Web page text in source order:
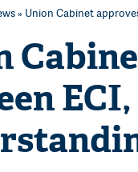
» Union Cabinet